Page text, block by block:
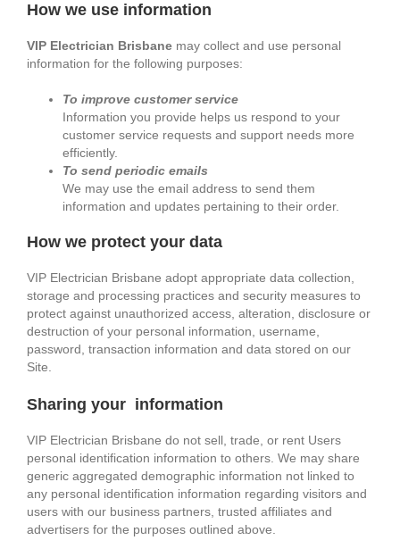
How we use information
VIP Electrician Brisbane may collect and use personal
information for the following purposes:
To improve customer service
Information you provide helps us respond to your
customer service requests and support needs more
efficiently.
To send periodic emails
We may use the email address to send them
information and updates pertaining to their order.
How we protect your data
VIP Electrician Brisbane adopt appropriate data collection,
storage and processing practices and security measures to
protect against unauthorized access, alteration, disclosure or
destruction of your personal information, username,
password, transaction information and data stored on our
Site.
Sharing your information
VIP Electrician Brisbane do not sell, trade, or rent Users
personal identification information to others. We may share
generic aggregated demographic information not linked to
any personal identification information regarding visitors and
users with our business partners, trusted affiliates and
advertisers for the purposes outlined above.